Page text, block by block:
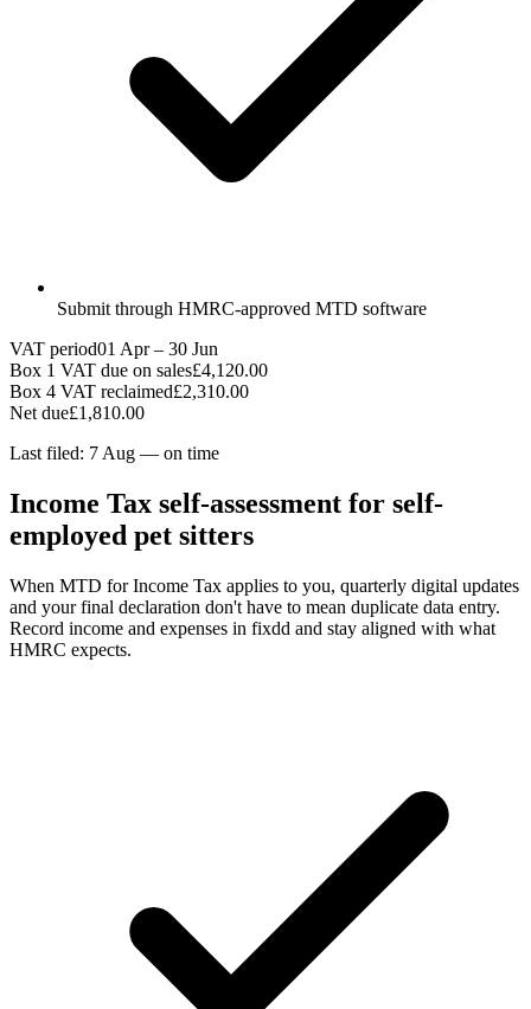
Submit through HMRC-approved MTD software
VAT period01 Apr – 30 Jun
Box 1 VAT due on sales£4,120.00
Box 4 VAT reclaimed£2,310.00
Net due£1,810.00
Last filed: 7 Aug — on time
Income Tax self-assessment for self-
employed pet sitters
When MTD for Income Tax applies to you, quarterly digital updates
and your final declaration don't have to mean duplicate data entry.
Record income and expenses in fixdd and stay aligned with what
HMRC expects.